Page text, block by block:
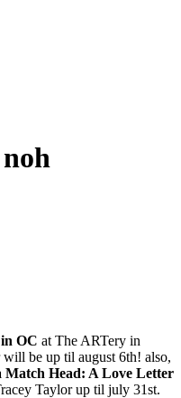
OC at The ARTery in
will be up til august 6th! also,
Match Head: A Love Letter
Taylor up til july 31st.